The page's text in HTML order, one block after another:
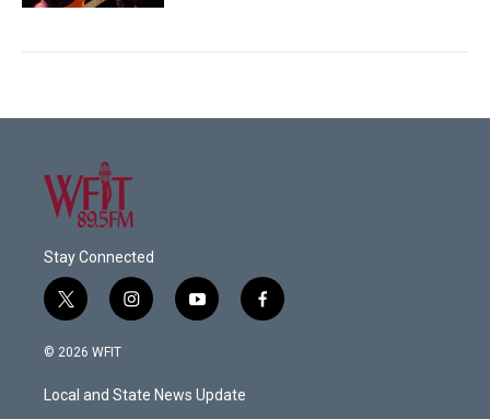
Stay Connected
t
w
i
t
e
i
n
a
g
y
o
u
b
f
a
© 2026 WFIT
Local and State News Update